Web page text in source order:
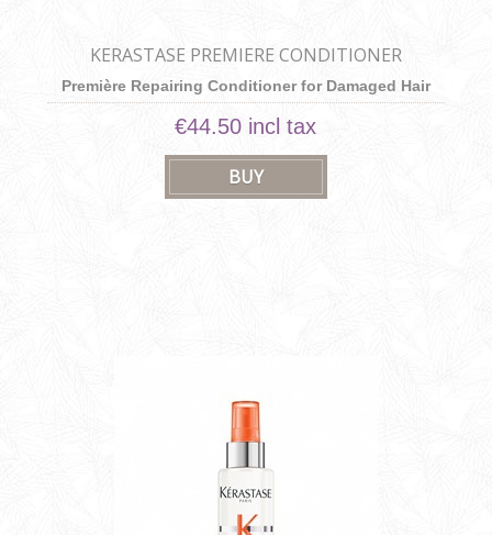
KERASTASE PREMIERE CONDITIONER
Première Repairing Conditioner for Damaged Hair
€44.50 incl tax